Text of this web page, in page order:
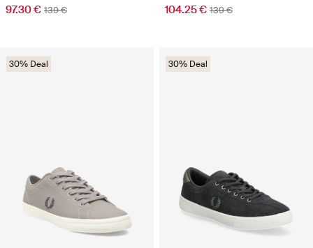
97.30 € 139 € 104.25 € 139 €
30% Deal 30% Deal